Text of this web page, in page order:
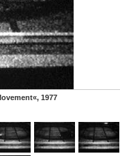
1977